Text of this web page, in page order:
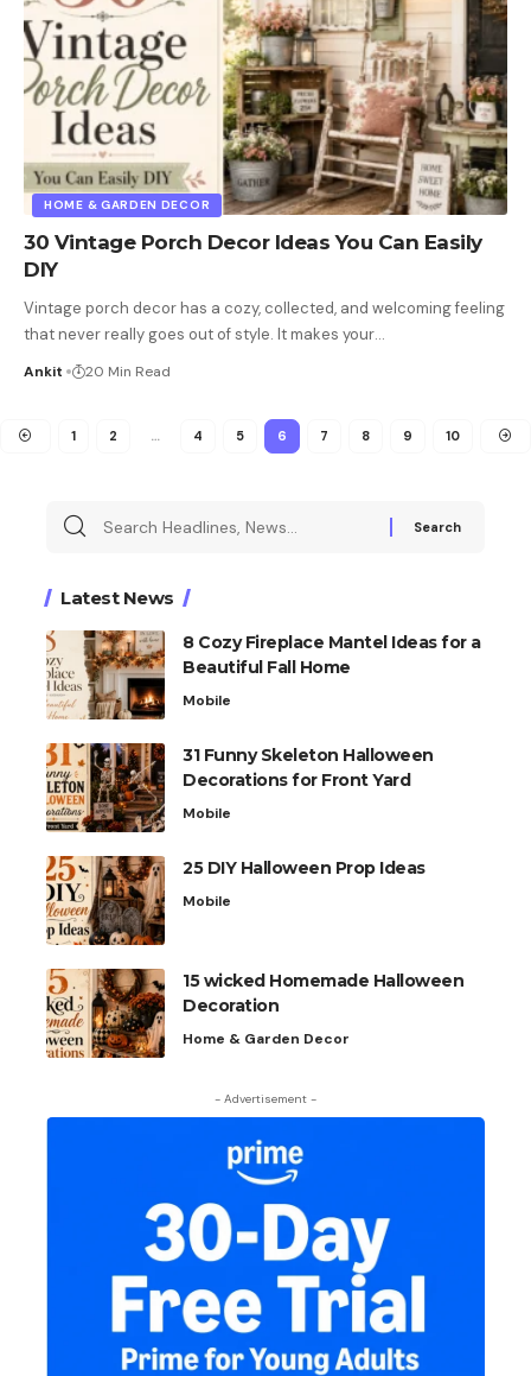
HOME & GARDEN DECOR
30 Vintage Porch Decor Ideas You Can Easily
DIY
Vintage porch decor has a cozy, collected, and welcoming feeling
that never really goes out of style. It makes your…
Ankit 20 Min Read
1 2 … 4 5 6 7 8 9 10
Latest News
8 Cozy Fireplace Mantel Ideas for a
Beautiful Fall Home
Mobile
31 Funny Skeleton Halloween
Decorations for Front Yard
Mobile
25 DIY Halloween Prop Ideas
Mobile
15 wicked Homemade Halloween
Decoration
Home & Garden Decor
- Advertisement -